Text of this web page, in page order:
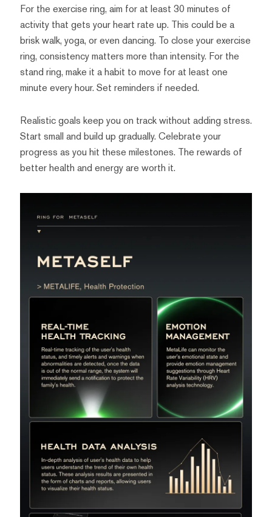
For the exercise ring, aim for at least 30 minutes of
activity that gets your heart rate up. This could be a
brisk walk, yoga, or even dancing. To close your exercise
ring, consistency matters more than intensity. For the
stand ring, make it a habit to move for at least one
minute every hour. Set reminders if needed.
Realistic goals keep you on track without adding stress.
Start small and build up gradually. Celebrate your
progress as you hit these milestones. The rewards of
better health and energy are worth it.